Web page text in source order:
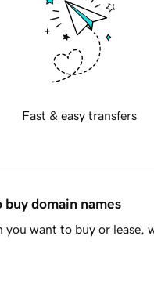
Fast & easy transfers
buy domain names
want to buy or lease,